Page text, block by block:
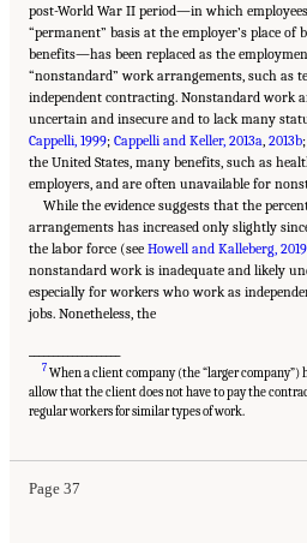
post-World War II period—in which
“permanent” basis at the employer’s place of
benefits—has been replaced as the
“nonstandard” work arrangements, such as
independent contracting. Nonstandard work
uncertain and insecure and to lack many
Cappelli, 1999; Cappelli and Keller, 2013a, 2013b;
the United States, many benefits, such as
employers, and are often unavailable for
While the evidence suggests that the
arrangements has increased only slightly
the labor force (see Howell and Kalleberg, 2019
nonstandard work is inadequate and likely
especially for workers who work as
jobs. Nonetheless, the
7 When a client company (the “larger company”)
allow that the client does not have to pay the
regular workers for similar types of work.
Page 37
Suggested Citation:"2 The Changing World of Work
of Sciences, Engineering, and Medicine. 2020.
Distinctions for Workforce Management?